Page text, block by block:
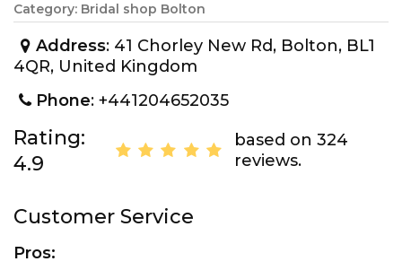
Category: Bridal shop Bolton
Address: 41 Chorley New Rd, Bolton, BL1
4QR, United Kingdom
Phone: +441204652035
Rating:
4.9
based on 324
reviews.
Customer Service
Pros: